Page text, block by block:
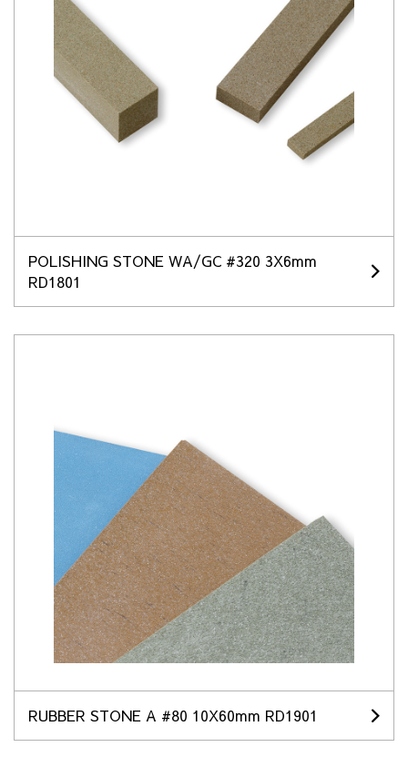
POLISHING STONE WA/GC #320 3X6mm
RD1801
RUBBER STONE A #80 10X60mm RD1901